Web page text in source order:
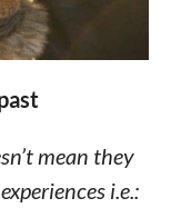
mean they
i.e.: